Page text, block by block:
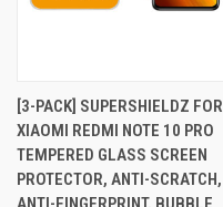
[3-PACK] SUPERSHIELDZ FOR
XIAOMI REDMI NOTE 10 PRO
TEMPERED GLASS SCREEN
PROTECTOR, ANTI-SCRATCH,